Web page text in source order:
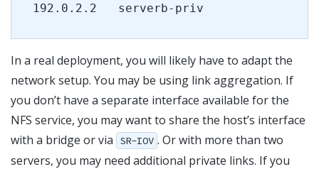
192.0.2.2   serverb-priv
In a real deployment, you will likely have to adapt the
network setup. You may be using link aggregation. If
you don’t have a separate interface available for the
NFS service, you may want to share the host’s interface
with a bridge or via
SR-IOV . Or with more than two
servers, you may need additional private links. If you